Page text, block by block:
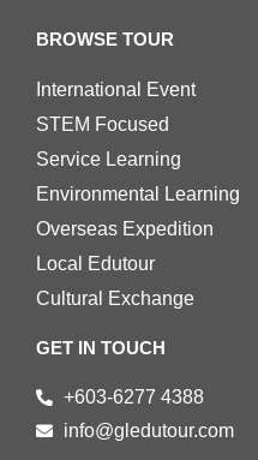
BROWSE TOUR
International Event
STEM Focused
Service Learning
Environmental Learning
Overseas Expedition
Local Edutour
Cultural Exchange
GET IN TOUCH
+603-6277 4388
info@gledutour.com